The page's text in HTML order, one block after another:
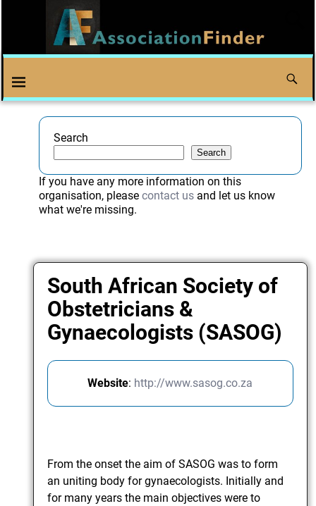
Search
Search
If you have any more information on this
organisation, please contact usand let us know
what we're missing.
South African Society of
Obstetricians &
Gynaecologists (SASOG)
Website: http://www.sasog.co.za
From the onset the aim of SASOG was to form
an uniting body for gynaecologists. Initially and
for many years the main objectives were to